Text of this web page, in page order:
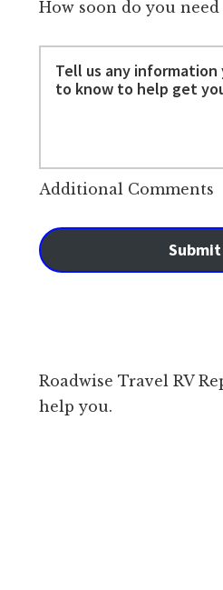
How soon do you
Additional Comments
Submit
Roadwise Travel RV
help you.